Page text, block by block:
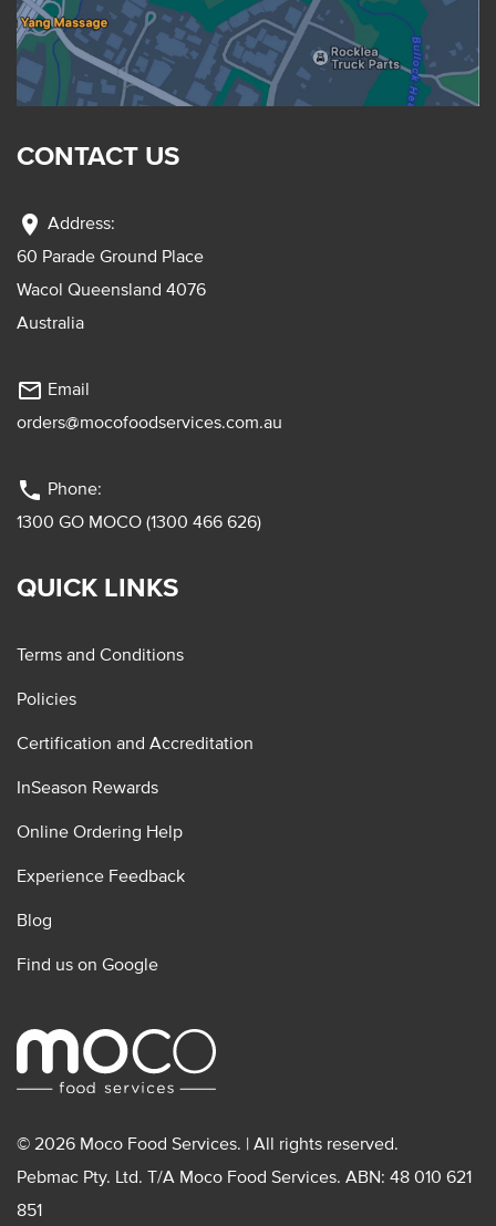
CONTACT US
location_on Address:
60 Parade Ground Place
Wacol Queensland 4076
Australia
mail_outline Email
orders@mocofoodservices.com.au
phone Phone:
1300 GO MOCO (1300 466 626)
QUICK LINKS
Terms and Conditions
Policies
Certification and Accreditation
InSeason Rewards
Online Ordering Help
Experience Feedback
Blog
Find us on Google
© 2026 Moco Food Services. | All rights reserved.
Pebmac Pty. Ltd. T/A Moco Food Services. ABN: 48 010 621
851